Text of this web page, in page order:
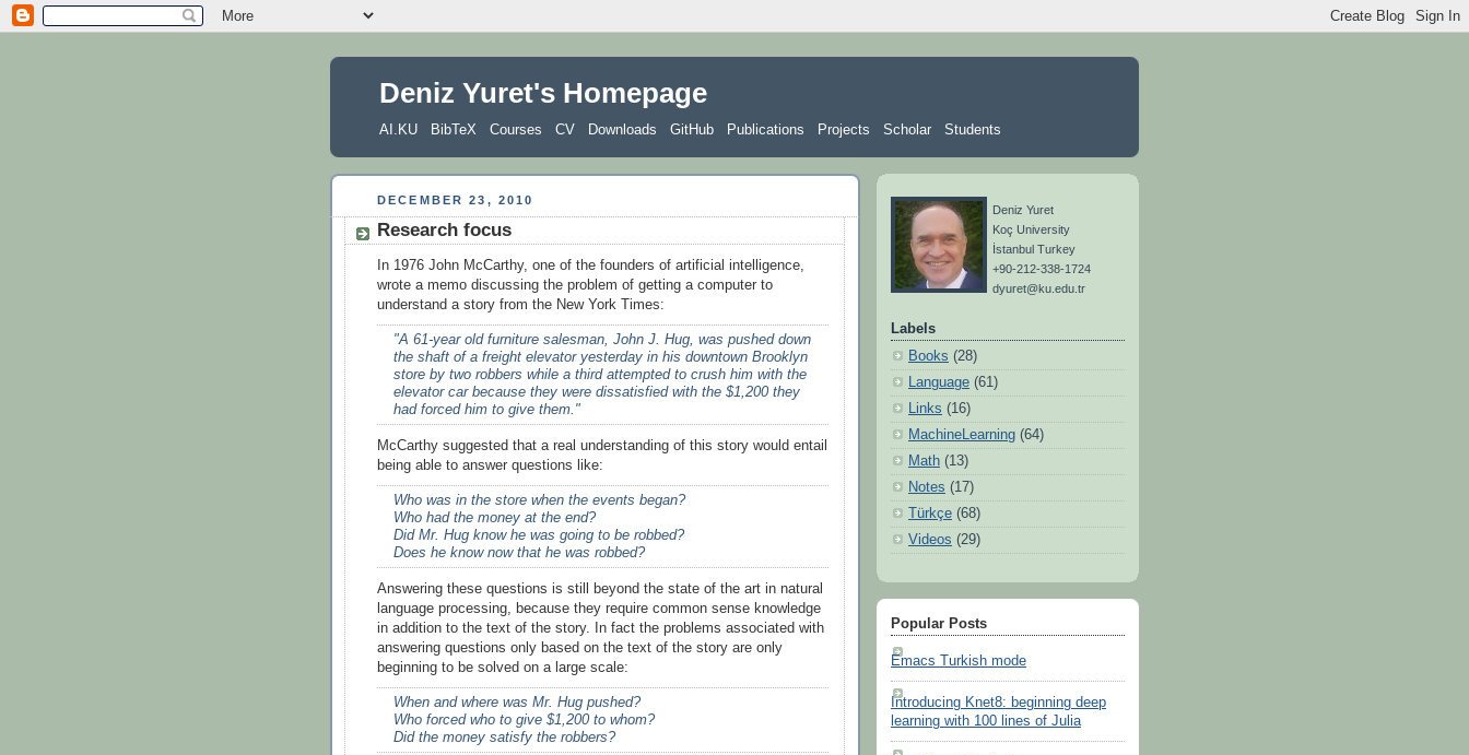
Deniz Yuret's Homepage
AI.KU BibTeX Courses CV Downloads GitHub Publications Projects Scholar Students
DECEMBER 23, 2010
Research focus
In 1976 John McCarthy, one of the founders of artificial intelligence,
wrote a memo discussing the problem of getting a computer to
understand a story from the New York Times:
"A 61-year old furniture salesman, John J. Hug, was pushed down
the shaft of a freight elevator yesterday in his downtown Brooklyn
store by two robbers while a third attempted to crush him with the
elevator car because they were dissatisfied with the $1,200 they
had forced him to give them."
McCarthy suggested that a real understanding of this story would entail
being able to answer questions like:
Who was in the store when the events began?
Who had the money at the end?
Did Mr. Hug know he was going to be robbed?
Does he know now that he was robbed?
Answering these questions is still beyond the state of the art in natural
language processing, because they require common sense knowledge
in addition to the text of the story. In fact the problems associated with
answering questions only based on the text of the story are only
beginning to be solved on a large scale:
When and where was Mr. Hug pushed?
Who forced who to give $1,200 to whom?
Did the money satisfy the robbers?
Deniz Yuret
Koç University
İstanbul Turkey
+90-212-338-1724
dyuret@ku.edu.tr
Labels
Books (28)
Language (61)
Links (16)
MachineLearning (64)
Math (13)
Notes (17)
Türkçe (68)
Videos (29)
Popular Posts
Emacs Turkish mode
Introducing Knet8: beginning deep
learning with 100 lines of Julia